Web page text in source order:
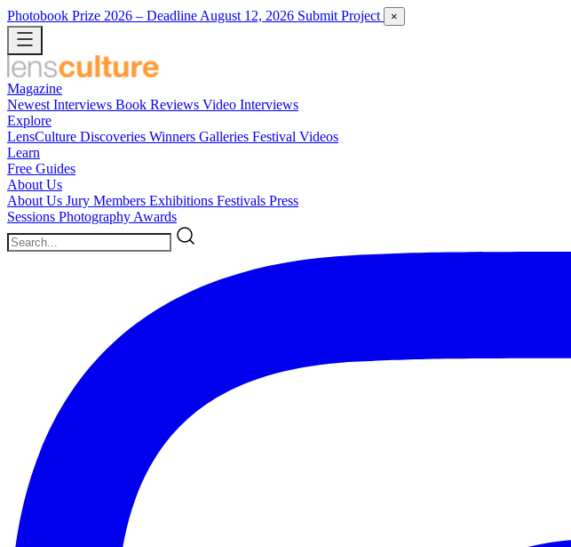
Photobook Prize 2026 – Deadline August 12, 2026 Submit Project ×
Magazine
Newest Interviews Book Reviews Video Interviews
Explore
LensCulture Discoveries Winners Galleries Festival Videos
Learn
Free Guides
About Us
About Us Jury Members Exhibitions Festivals Press
Sessions Photography Awards